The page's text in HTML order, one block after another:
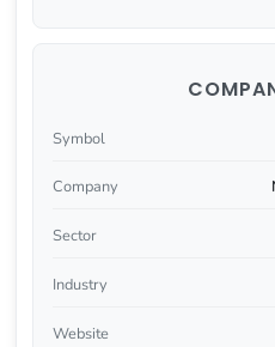
Symbol
Company
Sector
Industry
Website